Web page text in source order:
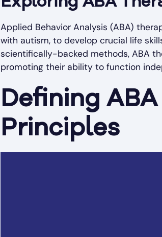
Applied Behavior Analysis (ABA)
with autism, to develop crucial life
scientifically-backed methods, ABA
promoting their ability to function
Defining
Principles